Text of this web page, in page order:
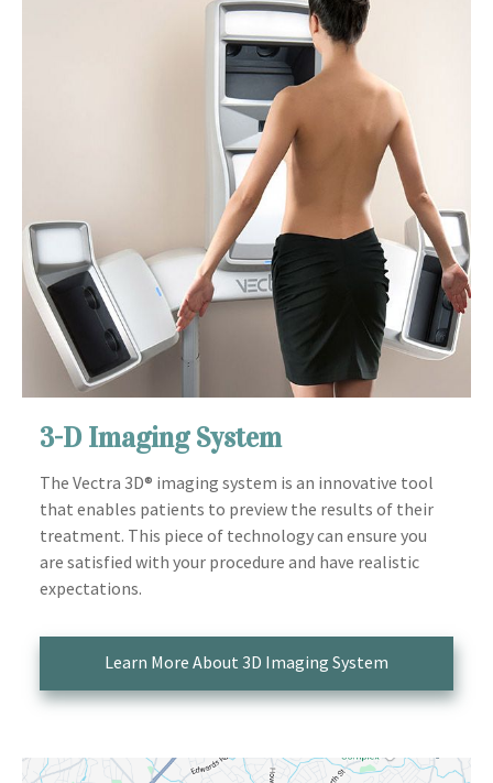
3-D Imaging System
The Vectra 3D® imaging system is an innovative tool
that enables patients to preview the results of their
treatment. This piece of technology can ensure you
are satisfied with your procedure and have realistic
expectations.
Learn More About 3D Imaging System